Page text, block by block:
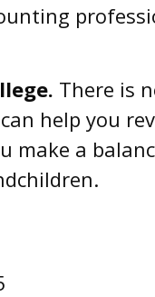
There is
help you
make a